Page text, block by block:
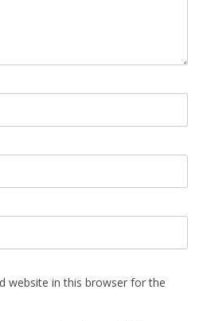
website in this browser for the